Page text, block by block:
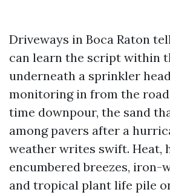
Driveways in Boca Raton
can learn the script within
underneath a sprinkler
monitoring in from the
time downpour, the sand
among pavers after a
weather writes swift. Heat,
encumbered breezes, iron-
and tropical plant life pile